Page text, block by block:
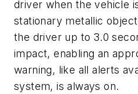
driver when the vehicle
stationary metallic
the driver up to 3.0
impact, enabling an
warning, like all alerts
system, is always on.